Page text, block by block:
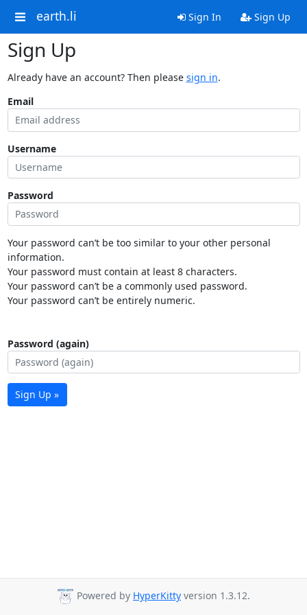
earth.li Sign In Sign Up
Sign Up
Already have an account? Then please sign in.
Email
Username
Password
Your password can’t be too similar to your other personal
information.
Your password must contain at least 8 characters.
Your password can’t be a commonly used password.
Your password can’t be entirely numeric.
Password (again)
Sign Up »
Powered by HyperKitty version 1.3.12.